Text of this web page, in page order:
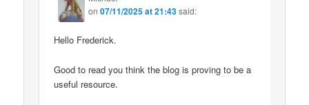
on07/11/2025 at 21:43said:
Hello Frederick.
Good to read you think the blog is proving to be a
useful resource.